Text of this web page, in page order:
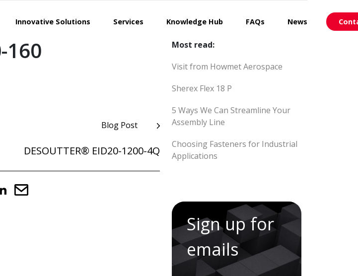
Innovative Solutions Services Knowledge Hub FAQs News
160
Blog Post
DESOUTTER® EID20-1200-4Q
Most read:
Visit from Howmet Aerospace
Sherex Flex 18 P
5 Ways We Can Streamline Your
Assembly Line
Choosing Fasteners for Industrial
Applications
Sign up for
emails